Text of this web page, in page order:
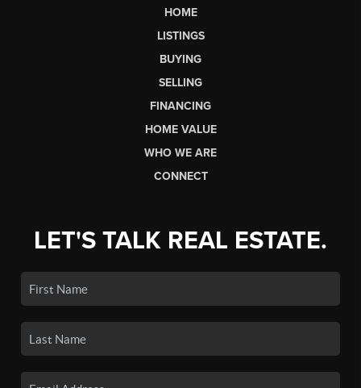
HOME
LISTINGS
BUYING
SELLING
FINANCING
HOME VALUE
WHO WE ARE
CONNECT
LET'S TALK REAL ESTATE.